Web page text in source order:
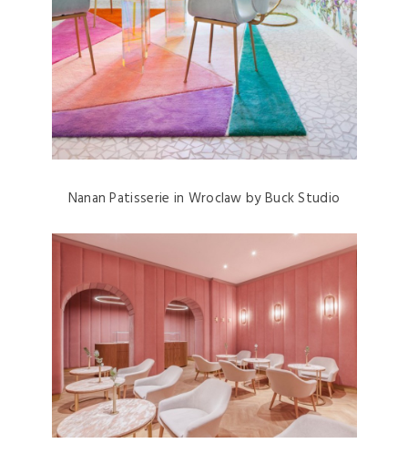
Nanan Patisserie in Wroclaw by Buck Studio